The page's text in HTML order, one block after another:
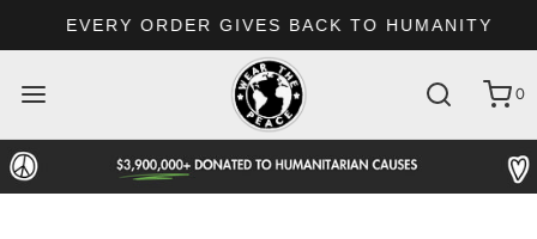
EVERY ORDER GIVES BACK TO HUMANITY
0